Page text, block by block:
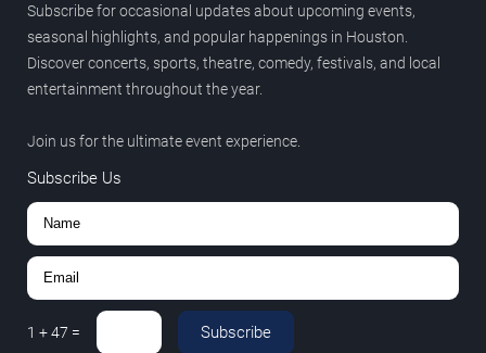
Subscribe for occasional updates about upcoming events,
seasonal highlights, and popular happenings in Houston.
Discover concerts, sports, theatre, comedy, festivals, and local
entertainment throughout the year.
Join us for the ultimate event experience.
Subscribe Us
1 +47 = Subscribe